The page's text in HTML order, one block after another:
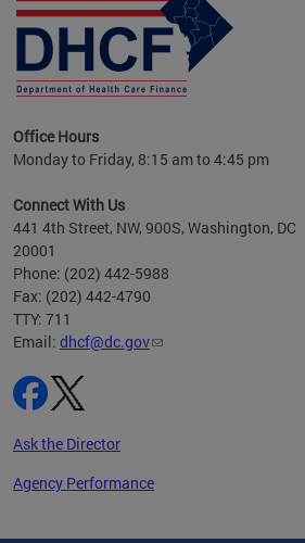
Care
will
1,
Office Hours
Monday to Friday, 8:15 am to 4:45 pm
Connect With Us
441 4th Street, NW, 900S, Washington, DC
20001
Phone: (202) 442-5988
Fax: (202) 442-4790
TTY: 711
Email: dhcf@dc.gov
Ask the Director
Agency Performance